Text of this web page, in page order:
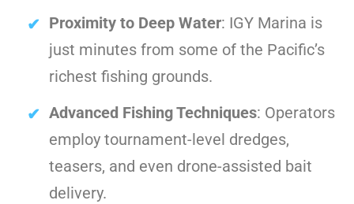
Proximity to Deep Water: IGY Marina is
just minutes from some of the Pacific’s
richest fishing grounds.
Advanced Fishing Techniques: Operators
employ tournament-level dredges,
teasers, and even drone-assisted bait
delivery.